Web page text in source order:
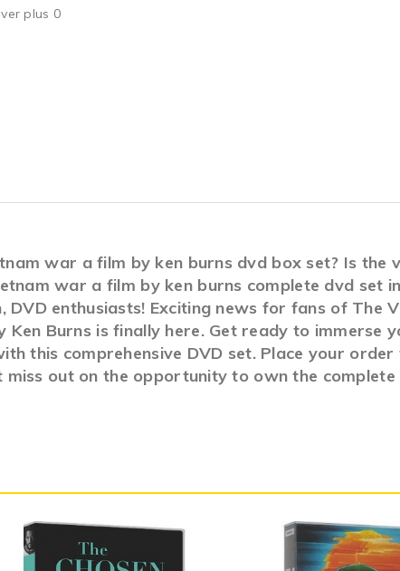
plus 0
war a film by ken burns dvd box set? Is the
war a film by ken burns complete dvd set
DVD enthusiasts! Exciting news for fans of The
Ken Burns is finally here. Get ready to immerse
this comprehensive DVD set. Place your
out on the opportunity to own the